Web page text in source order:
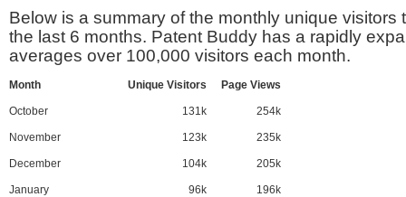
Below is a summary of the monthly unique visitors
the last 6 months. Patent Buddy has a rapidly
averages over 100,000 visitors each month.
Month Unique Visitors Page Views
October 131k 254k
November 123k 235k
December 104k 205k
January 96k 196k